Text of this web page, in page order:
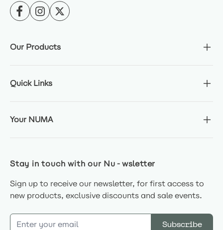
Our Products
Quick Links
Your NUMA
Stay in touch with our Nu-wsletter
Sign up to receive our newsletter, for first access to
new products, exclusive discounts and sale events.
Email Address
Subscribe